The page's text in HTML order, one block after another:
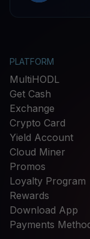
PLATFORM
MultiHODL
Get Cash
Exchange
Crypto Card
Yield Account
Cloud Miner
Promos
Loyalty Program
Rewards
Download App
Payments